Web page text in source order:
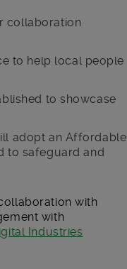
collaboration
to help local people
to showcase
adopt an Affordable
to safeguard and
with
with
Industries